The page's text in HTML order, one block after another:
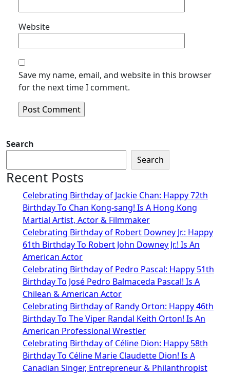
Website
Save my name, email, and website in this browser
for the next time I comment.
Search
Search
Recent Posts
Celebrating Birthday of Jackie Chan: Happy 72th
Birthday To Chan Kong-sang! Is A Hong Kong
Martial Artist, Actor & Filmmaker
Celebrating Birthday of Robert Downey Jr.: Happy
61th Birthday To Robert John Downey Jr.! Is An
American Actor
Celebrating Birthday of Pedro Pascal: Happy 51th
Birthday To José Pedro Balmaceda Pascal! Is A
Chilean & American Actor
Celebrating Birthday of Randy Orton: Happy 46th
Birthday To The Viper Randal Keith Orton! Is An
American Professional Wrestler
Celebrating Birthday of Céline Dion: Happy 58th
Birthday To Céline Marie Claudette Dion! Is A
Canadian Singer, Entrepreneur & Philanthropist